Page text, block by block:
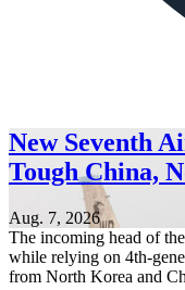
New Seventh
Tough China,
Aug. 7, 2026
The incoming head of
while relying on 4th-
from North Korea and